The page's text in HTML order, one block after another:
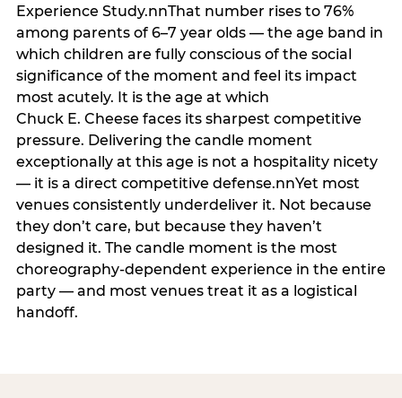
Experience Study.nnThat number rises to 76%
among parents of 6–7 year olds — the age band in
which children are fully conscious of the social
significance of the moment and feel its impact
most acutely. It is the age at which
Chuck E. Cheese faces its sharpest competitive
pressure. Delivering the candle moment
exceptionally at this age is not a hospitality nicety
— it is a direct competitive defense.nnYet most
venues consistently underdeliver it. Not because
they don’t care, but because they haven’t
designed it. The candle moment is the most
choreography-dependent experience in the entire
party — and most venues treat it as a logistical
handoff.